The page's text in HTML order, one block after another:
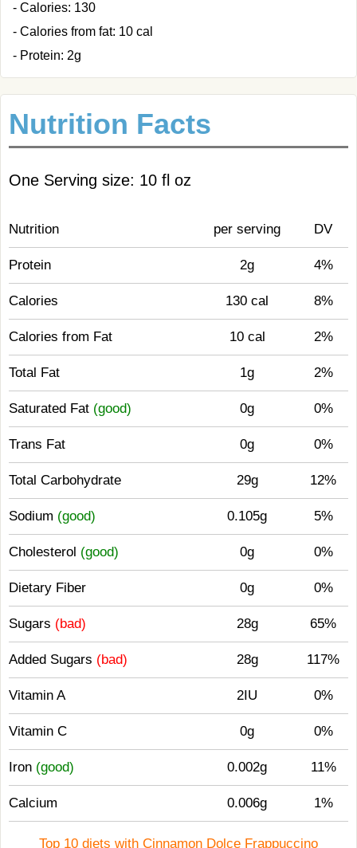
- Calories: 130
- Calories from fat: 10 cal
- Protein: 2g
Nutrition Facts
One Serving size: 10 fl oz
Nutrition per serving DV
Protein 2g 4%
Calories 130 cal 8%
Calories from Fat 10 cal 2%
Total Fat 1g 2%
Saturated Fat (good) 0g 0%
Trans Fat 0g 0%
Total Carbohydrate 29g 12%
Sodium (good) 0.105g 5%
Cholesterol (good) 0g 0%
Dietary Fiber 0g 0%
Sugars (bad) 28g 65%
Added Sugars (bad) 28g 117%
Vitamin A 2IU 0%
Vitamin C 0g 0%
Iron (good) 0.002g 11%
Calcium 0.006g 1%
Top 10 diets with Cinnamon Dolce Frappuccino